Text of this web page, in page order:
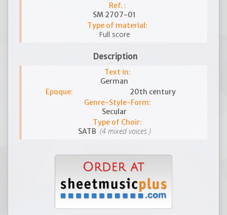
Ref. :
SM 2707-01
Type of material:
Full score
Description
Text in:
German
Epoque:
20th century
Genre-Style-Form:
Secular
Type of Choir:
SATB (4 mixed voices )